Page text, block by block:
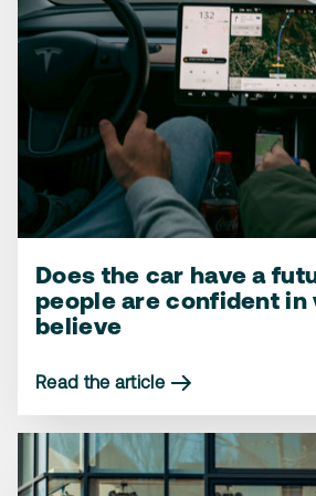
Does the car have a
people are confident in
believe
Read the article
More people reject the
2035 gas car ban – but
goes against the tide
Read the article
How we feel about the
coming to us – instead
way around
Read the article